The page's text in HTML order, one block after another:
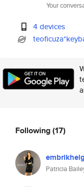
Your
4 devices
Following(17)
Patricia